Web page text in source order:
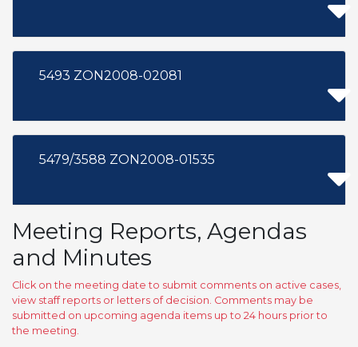
5493 ZON2008-02081
5479/3588 ZON2008-01535
Meeting Reports, Agendas
and Minutes
Click on the meeting date to submit comments on active cases,
view staff reports or letters of decision. Comments may be
submitted on upcoming agenda items up to 24 hours prior to
the meeting.